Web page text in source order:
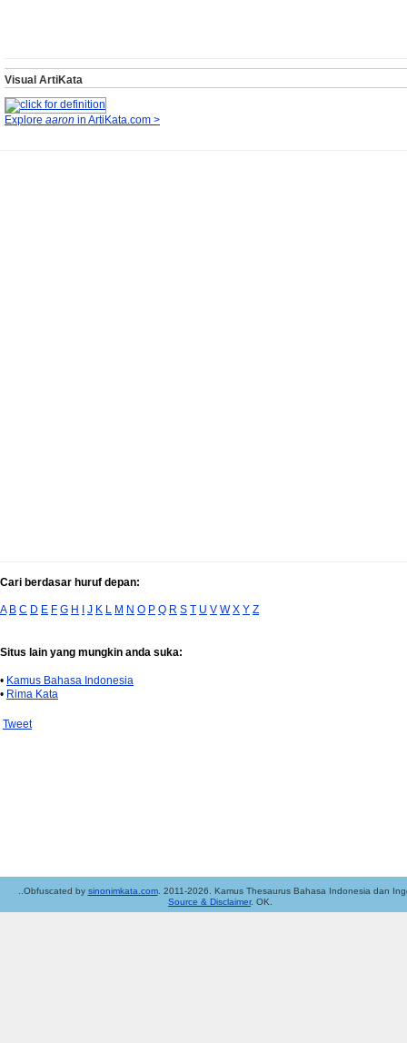
Visual ArtiKata
Explore aaron in ArtiKata.com >
Cari berdasar huruf depan:
A B C D E F G H I J K L M N O P Q R S T U V W X Y Z
Situs lain yang mungkin anda suka:
• Kamus Bahasa Indonesia
• Rima Kata
Tweet
..Obfuscated by sinonimkata.com. 2011-2026. Kamus Thesaurus Bahasa Indonesia dan
Source & Disclaimer. OK.